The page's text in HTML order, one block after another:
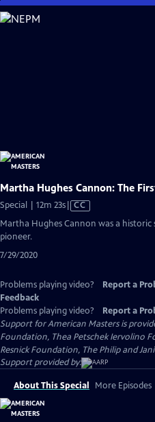
Skip
to
Martha Hughes Cannon: The
Special | 12m 23sVideo
CC
Martha Hughes Cannon was a
pioneer.
7/29/2020
Problems playing video? Report a
Feedback
Problems playing video?
Report a
Support for American Masters is
Foundation, Thea Petschek Iervolino
Resnick Foundation, The Philip and
Support provided by:
About This Special More Episodes